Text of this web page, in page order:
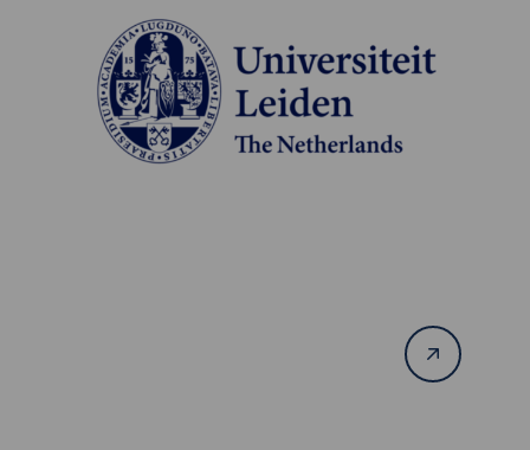
Read
more